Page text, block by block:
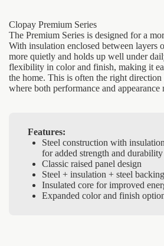
Clopay Premium Series
The Premium Series is designed for a
With insulation enclosed between layers
more quietly and holds up well under
flexibility in color and finish, making it
the home. This is often the right direction
where both performance and appearance
Features:
Steel construction with
for added strength and durability
Classic raised panel design
Steel + insulation + steel
Insulated core for improved
Expanded color and finish